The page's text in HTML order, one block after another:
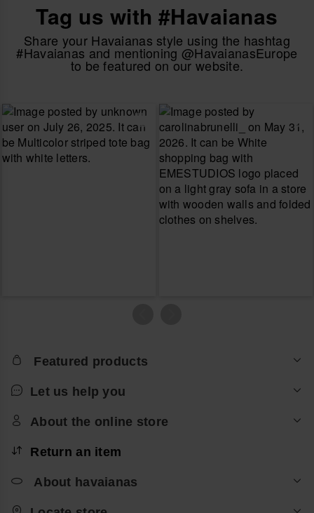
Tag us with #Havaianas
Share your Havaianas style using the hashtag
#Havaianas and mentioning @HavaianasEurope
to be featured on our website.
Featured products
Let us help you
About the online store
Return an item
About havaianas